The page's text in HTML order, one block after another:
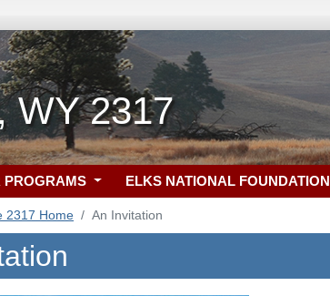
WY 2317
PROGRAMS ELKS NATIONAL FOUNDATION
2317 Home An Invitation